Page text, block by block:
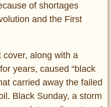
of shortages
and the First
cover, along with a
years, caused “black
carried away the failed
Black Sunday, a storm